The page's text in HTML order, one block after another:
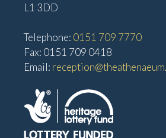
L1 3DD
Telephone: 0151 709 7770
Fax: 0151 709 0418
Email: